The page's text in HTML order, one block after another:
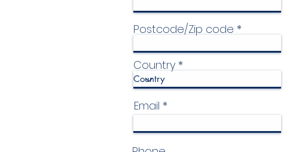
Postcode/Zip code
Country
Email